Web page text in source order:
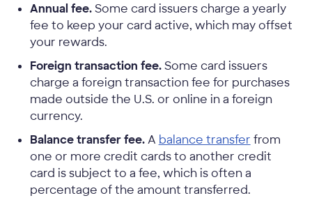
Annual fee.Some card issuers charge a yearly
fee to keep your card active, which may offset
your rewards.
Foreign transaction fee.Some card issuers
charge a foreign transaction fee for purchases
made outside the U.S. or online in a foreign
currency.
Balance transfer fee.A balance transfer from
one or more credit cards to another credit
card is subject to a fee, which is often a
percentage of the amount transferred.